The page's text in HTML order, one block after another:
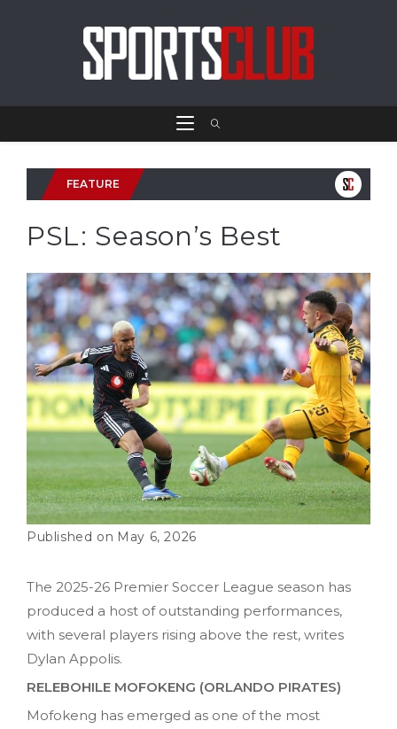
FEATURE
PSL: Season’s Best
May 6, 2026
The 2025-26 Premier Soccer League season has
produced a host of outstanding performances,
with several players rising above the rest, writes
Dylan Appolis.
RELEBOHILE MOFOKENG (ORLANDO PIRATES)
Mofokeng has emerged as one of the most